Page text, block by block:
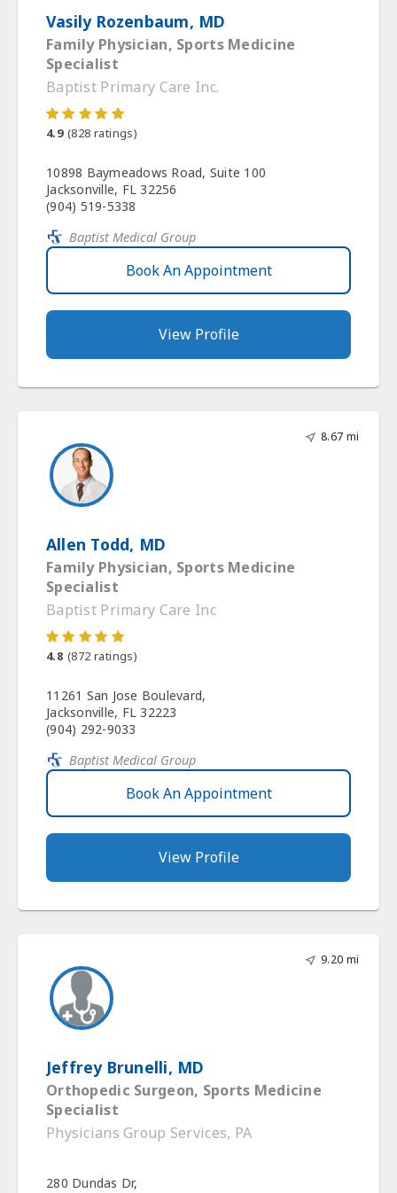
Vasily Rozenbaum, MD
Family Physician, Sports Medicine
Specialist
Baptist Primary Care Inc.
4.9 (828 ratings)
10898 Baymeadows Road, Suite 100
Jacksonville, FL 32256
(904) 519-5338
Baptist Medical Group
Book An Appointment
View Profile
8.67 mi
Allen Todd, MD
Family Physician, Sports Medicine
Specialist
Baptist Primary Care Inc
4.8 (872 ratings)
11261 San Jose Boulevard,
Jacksonville, FL 32223
(904) 292-9033
Baptist Medical Group
Book An Appointment
View Profile
9.20 mi
Jeffrey Brunelli, MD
Orthopedic Surgeon, Sports Medicine
Specialist
Physicians Group Services, PA
280 Dundas Dr,